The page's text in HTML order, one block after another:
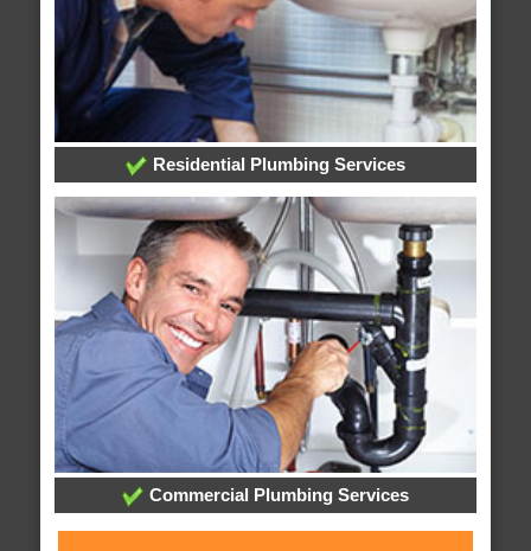
Residential Plumbing Services
Commercial Plumbing Services